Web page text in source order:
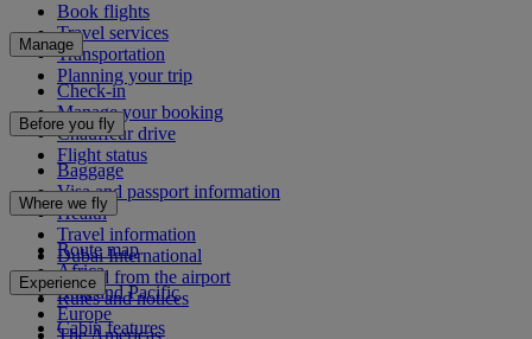
Book flights
Travel services
Transportation
Planning your trip
Manage
Check-in
Manage your booking
Chauffeur drive
Flight status
Before you fly
Baggage
Visa and passport information
Health
Travel information
Dubai International
To and from the airport
Rules and notices
Where we fly
Route map
Africa
Asia and Pacific
Europe
The Americas
Experience
Cabin features